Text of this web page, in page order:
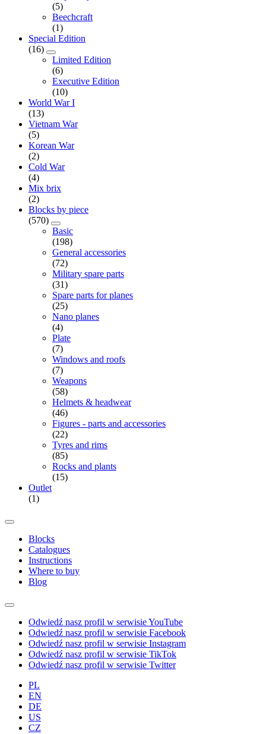
(5)
Beechcraft
(1)
Special Edition
(16)
Limited Edition
(6)
Executive Edition
(10)
World War I
(13)
Vietnam War
(5)
Korean War
(2)
Cold War
(4)
Mix brix
(2)
Blocks by piece
(570)
Basic
(198)
General accessories
(72)
Military spare parts
(31)
Spare parts for planes
(25)
Nano planes
(4)
Plate
(7)
Windows and roofs
(7)
Weapons
(58)
Helmets & headwear
(46)
Figures - parts and accessories
(22)
Tyres and rims
(85)
Rocks and plants
(15)
Outlet
(1)
Blocks
Catalogues
Instructions
Where to buy
Blog
Odwiedź nasz profil w serwisie YouTube
Odwiedź nasz profil w serwisie Facebook
Odwiedź nasz profil w serwisie Instagram
Odwiedź nasz profil w serwisie TikTok
Odwiedź nasz profil w serwisie Twitter
PL
EN
DE
US
CZ